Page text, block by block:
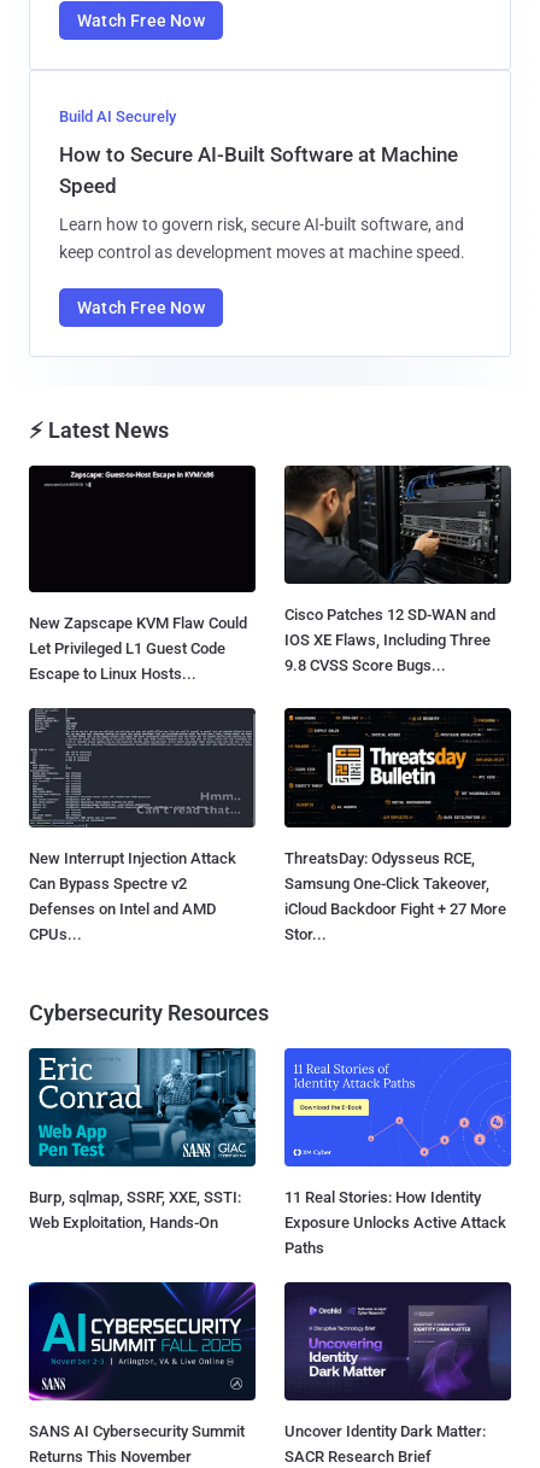
Watch Free Now
Build AI Securely
How to Secure AI-Built Software at Machine
Speed
Learn how to govern risk, secure AI-built software, and
keep control as development moves at machine speed.
Watch Free Now
⚡ Latest News
New Zapscape KVM Flaw Could
Let Privileged L1 Guest Code
Escape to Linux Hosts...
Cisco Patches 12 SD-WAN and
IOS XE Flaws, Including Three
9.8 CVSS Score Bugs...
New Interrupt Injection Attack
Can Bypass Spectre v2
Defenses on Intel and AMD
CPUs...
ThreatsDay: Odysseus RCE,
Samsung One-Click Takeover,
iCloud Backdoor Fight + 27 More
Stor...
Cybersecurity Resources
Burp, sqlmap, SSRF, XXE, SSTI:
Web Exploitation, Hands-On
11 Real Stories: How Identity
Exposure Unlocks Active Attack
Paths
SANS AI Cybersecurity Summit
Returns This November
Uncover Identity Dark Matter:
SACR Research Brief